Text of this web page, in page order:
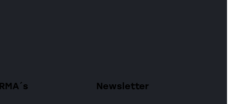
Newsletter